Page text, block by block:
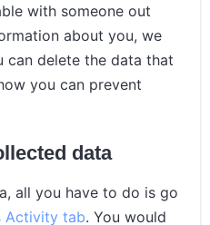
with someone out
about you, we
can delete the data that
you can prevent
data
all you have to do is go
Activity tab. You would